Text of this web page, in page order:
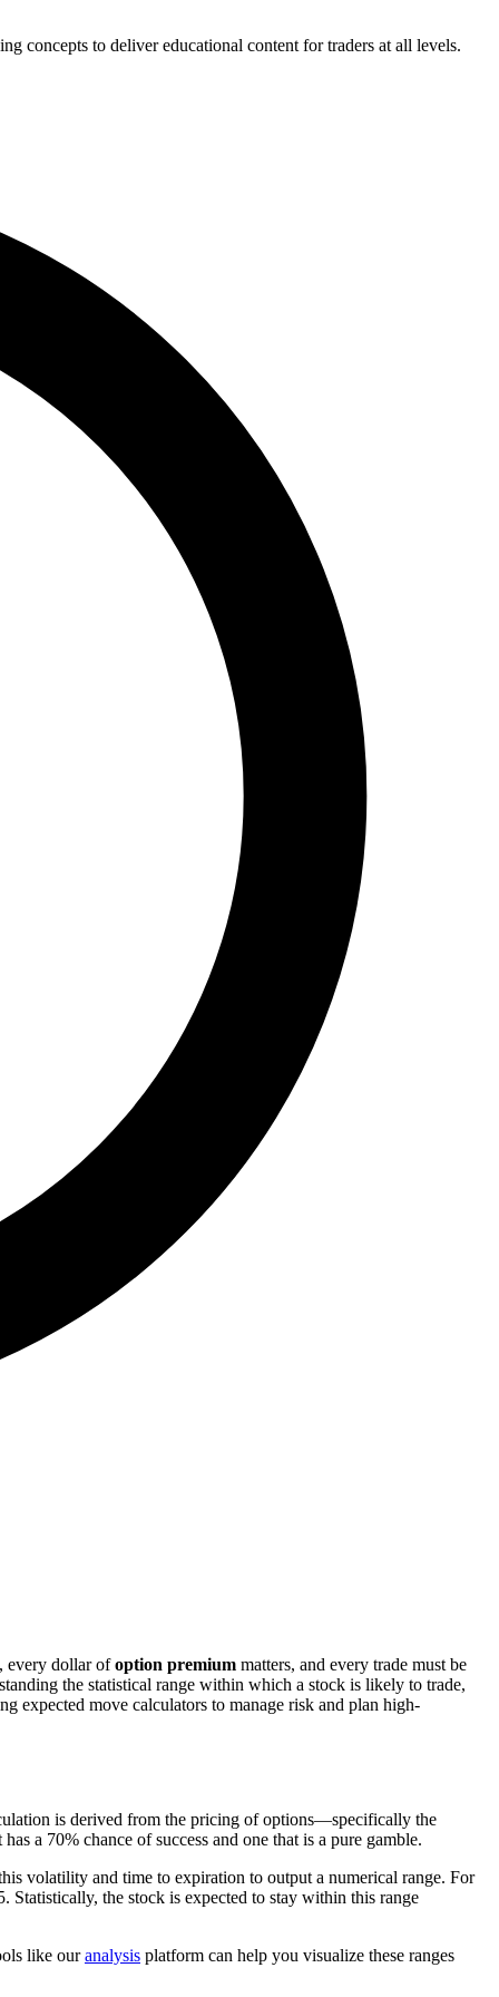
concepts to deliver educational content for traders at all levels.
every dollar ofoption premium matters, and every trade must be
the statistical range within which a stock is likely to trade,
expected move calculators to manage risk and plan high-
is derived from the pricing of options—specifically the
a 70% chance of success and one that is a pure gamble.
volatility and time to expiration to output a numerical range. For
Statistically, the stock is expected to stay within this range
like ouranalysis platform can help you visualize these ranges